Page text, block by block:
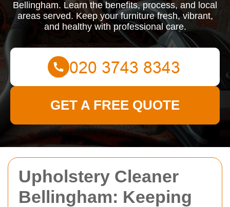
Upholstery Cleaner
Bellingham: Keeping
Bellingham. Learn the benefits, process, and local
areas served. Keep your furniture fresh, vibrant,
and healthy with professional care.
GET A FREE QUOTE